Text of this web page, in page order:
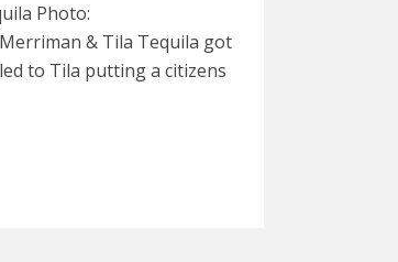
Photo:
& Tila Tequila got
to Tila putting a citizens